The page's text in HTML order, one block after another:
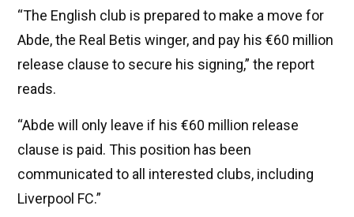
“The English club is prepared to make a move for
Abde, the Real Betis winger, and pay his €60 million
release clause to secure his signing,” the report
reads.
“Abde will only leave if his €60 million release
clause is paid. This position has been
communicated to all interested clubs, including
Liverpool FC.”